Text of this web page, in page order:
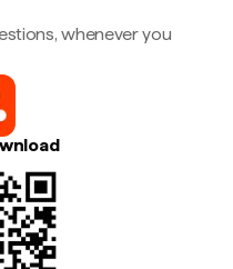
whenever you